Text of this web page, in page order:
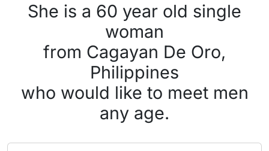
She is a 60 year old single
woman
from Cagayan De Oro,
Philippines
who would like to meet men
any age.